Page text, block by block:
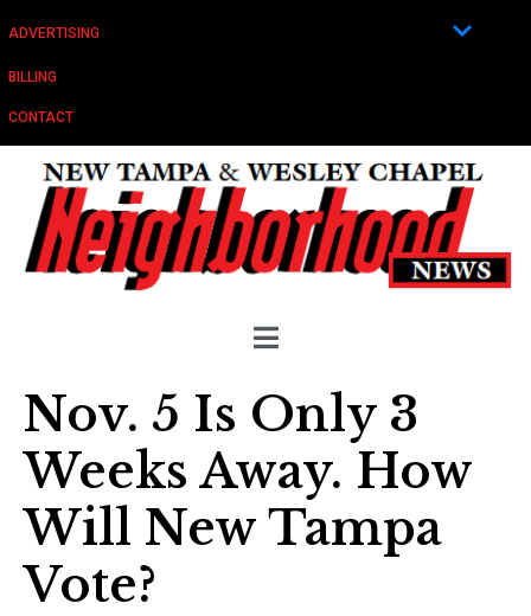
ADVERTISING
BILLING
CONTACT
Nov. 5 Is Only 3
Weeks Away. How
Will New Tampa
Vote?